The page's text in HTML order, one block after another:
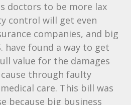
doctors to be more lax
control will get even
companies, and big
have found a way to get
value for the damages
through faulty
care. This bill was
because big business